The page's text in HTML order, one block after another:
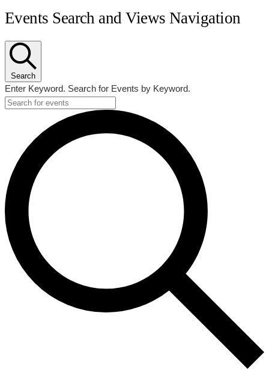
Events
Events Search and Views Navigation
Search
Enter Keyword. Search for Events by Keyword.